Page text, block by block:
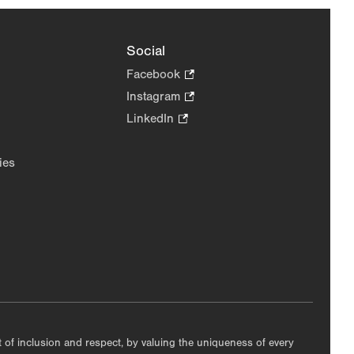
Social
Facebook.
Opens
in
Instagram.
Opens
LinkedIn
of inclusion and respect, by valuing the uniqueness of every